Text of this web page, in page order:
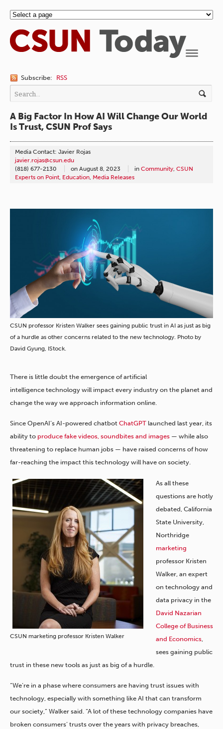
Subscribe: RSS
A Big Factor In How AI Will Change Our World
Is Trust, CSUN Prof Says
Media Contact: Javier Rojas
javier.rojas@csun.edu
(818) 677-2130
on August 8, 2023 in Community, CSUN
Experts on Point, Education, Media Releases
CSUN professor Kristen Walker sees gaining public trust in AI as just as big
of a hurdle as other concerns related to the new technology. Photo by
David Gyung, IStock.
There is little doubt the emergence of artificial
intelligence technology will impact every industry on the planet and
change the way we approach information online.
Since OpenAI’s AI-powered chatbot ChatGPT launched last year, its
ability to produce fake videos, soundbites and images — while also
threatening to replace human jobs — have raised concerns of how
far-reaching the impact this technology will have on society.
CSUN marketing professor Kristen Walker
As all these
questions are hotly
debated, California
State University,
Northridge
marketing
professor Kristen
Walker, an expert
on technology and
data privacy in the
David Nazarian
College of Business
and Economics
sees gaining public
trust in these new tools as just as big of a hurdle.
“We’re in a phase where consumers are having trust issues with
technology, especially with something like AI that can transform
our society,” Walker said. “A lot of these technology companies have
broken consumers’ trusts over the years with privacy breaches,